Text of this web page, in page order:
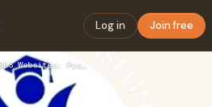
Log in Join free
Beware of Fake MBBS Websites: Protect Yourself from Scams